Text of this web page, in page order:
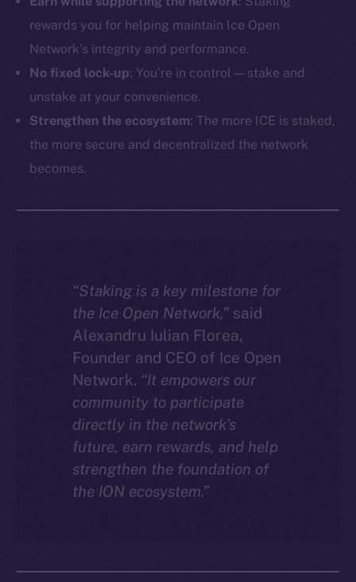
rewards you for helping maintain Ice Open
Network’s integrity and performance.
No fixed lock-up: You’re in control — stake and
unstake at your convenience.
Strengthen the ecosystem: The more ICE is staked,
the more secure and decentralized the network
becomes.
“Staking is a key milestone for
the Ice Open Network,” said
Alexandru Iulian Florea,
Founder and CEO of Ice Open
Network. “It empowers our
community to participate
directly in the network’s
future, earn rewards, and help
strengthen the foundation of
the ION ecosystem.”